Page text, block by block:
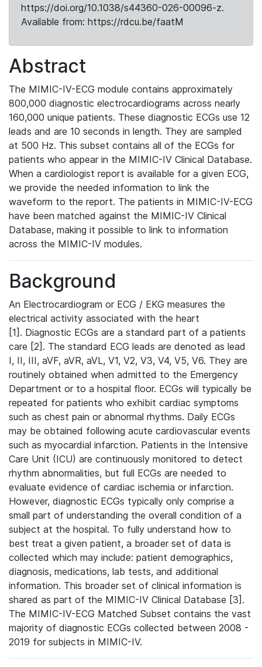
https://doi.org/10.1038/s44360-026-00096-z.
Available from: https://rdcu.be/faatM
Abstract
The MIMIC-IV-ECG module contains approximately
800,000 diagnostic electrocardiograms across nearly
160,000 unique patients. These diagnostic ECGs use 12
leads and are 10 seconds in length. They are sampled
at 500 Hz. This subset contains all of the ECGs for
patients who appear in the MIMIC-IV Clinical Database.
When a cardiologist report is available for a given ECG,
we provide the needed information to link the
waveform to the report. The patients in MIMIC-IV-ECG
have been matched against the MIMIC-IV Clinical
Database, making it possible to link to information
across the MIMIC-IV modules.
Background
An Electrocardiogram or ECG / EKG measures the
electrical activity associated with the heart
[1]. Diagnostic ECGs are a standard part of a patients
care [2]. The standard ECG leads are denoted as lead
I, II, III, aVF, aVR, aVL, V1, V2, V3, V4, V5, V6. They are
routinely obtained when admitted to the Emergency
Department or to a hospital floor. ECGs will typically be
repeated for patients who exhibit cardiac symptoms
such as chest pain or abnormal rhythms. Daily ECGs
may be obtained following acute cardiovascular events
such as myocardial infarction. Patients in the Intensive
Care Unit (ICU) are continuously monitored to detect
rhythm abnormalities, but full ECGs are needed to
evaluate evidence of cardiac ischemia or infarction.
However, diagnostic ECGs typically only comprise a
small part of understanding the overall condition of a
subject at the hospital. To fully understand how to
best treat a given patient, a broader set of data is
collected which may include: patient demographics,
diagnosis, medications, lab tests, and additional
information. This broader set of clinical information is
shared as part of the MIMIC-IV Clinical Database [3].
The MIMIC-IV-ECG Matched Subset contains the vast
majority of diagnostic ECGs collected between 2008 -
2019 for subjects in MIMIC-IV.